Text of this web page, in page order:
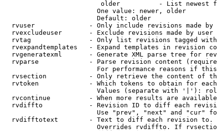
older          - List newest
                        One value: newer, older
                        Default: older
rvuser              - Only include revisions made by
rvexcludeuser       - Exclude revisions made by user
rvtag               - Only list revisions tagged
rvexpandtemplates   - Expand templates in revision
rvgeneratexml       - Generate XML parse tree for
rvparse             - Parse revision content
For performance reasons if
rvsection           - Only retrieve the content of
rvtoken             - Which tokens to obtain for
Values (separate with '|'):
rvcontinue          - When more results are
rvdiffto            - Revision ID to diff each
Use "prev", "next" and "cur"
rvdifftotext        - Text to diff each revision
Overrides rvdiffto. If